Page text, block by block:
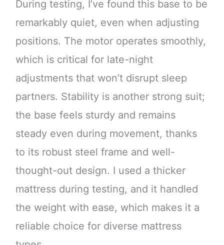
During testing, I’ve found this base to be
remarkably quiet, even when adjusting
positions. The motor operates smoothly,
which is critical for late-night
adjustments that won’t disrupt sleep
partners. Stability is another strong suit;
the base feels sturdy and remains
steady even during movement, thanks
to its robust steel frame and well-
thought-out design. I used a thicker
mattress during testing, and it handled
the weight with ease, which makes it a
reliable choice for diverse mattress